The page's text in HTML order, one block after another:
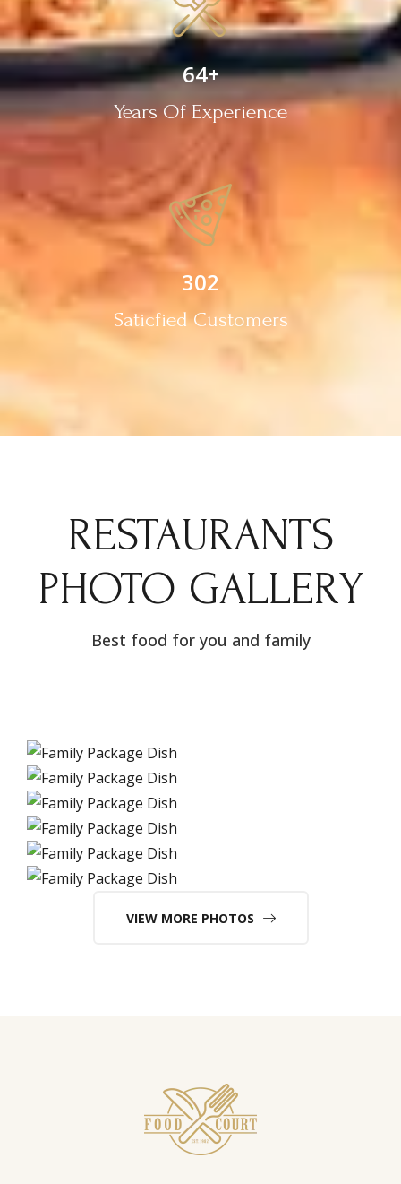
Years Of Experience
64+
Saticfied Customers
302
RESTAURANTS
PHOTO GALLERY
Best food for you and family
VIEW MORE PHOTOS